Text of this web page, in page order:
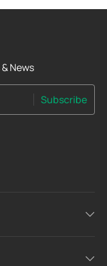
News
Subscribe